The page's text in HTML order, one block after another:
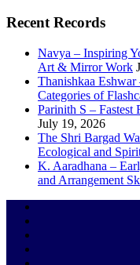
Recent Records
Navya – Inspiring
Art & Mirror Work
Thanishkaa
Categories of
Parinith S – Fastest
July 19, 2026
The Shri Bargad
Ecological and
K. Aaradhana –
and Arrangement